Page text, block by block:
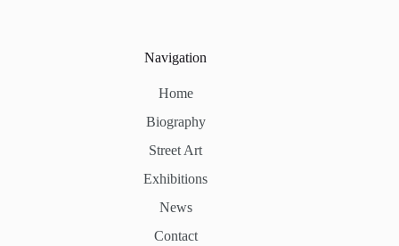
Navigation
Home
Biography
Street Art
Exhibitions
News
Contact